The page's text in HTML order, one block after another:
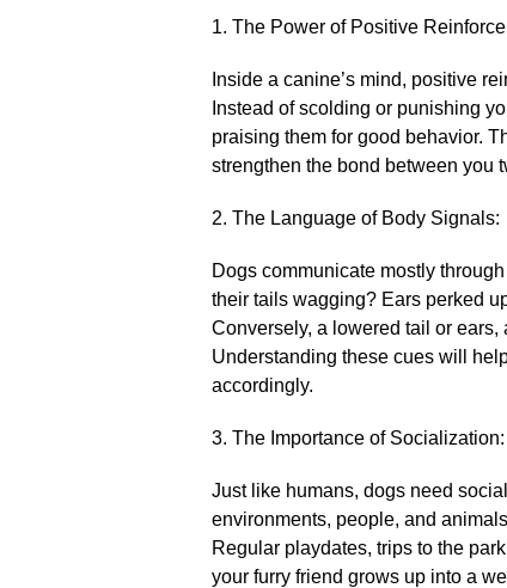
1.​ The Power of Positive
Inside a canine’s mind, positive
Instead of scolding or punishing
praising them for good behavior.​
strengthen the bond between you
2.​ The Language of Body Signals:
Dogs communicate mostly
their tails wagging? Ears perked
Conversely, a lowered tail or
Understanding these cues will
accordingly.​
3.​ The Importance of Socialization:
Just like humans, dogs need
environments, people, and
Regular playdates, trips to the
your furry friend grows up into a